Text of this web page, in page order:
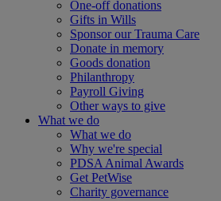
One-off donations
Gifts in Wills
Sponsor our Trauma Care
Donate in memory
Goods donation
Philanthropy
Payroll Giving
Other ways to give
What we do
What we do
Why we're special
PDSA Animal Awards
Get PetWise
Charity governance